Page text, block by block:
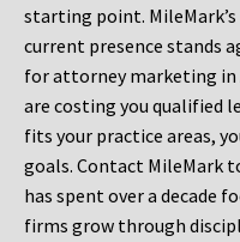
starting point.
current presence stands
for attorney marketing
are costing you qualified
fits your practice areas,
goals. Contact MileMark
has spent over a decade
firms grow through